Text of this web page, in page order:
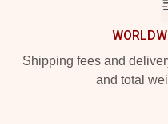
Shipping fees and
and total